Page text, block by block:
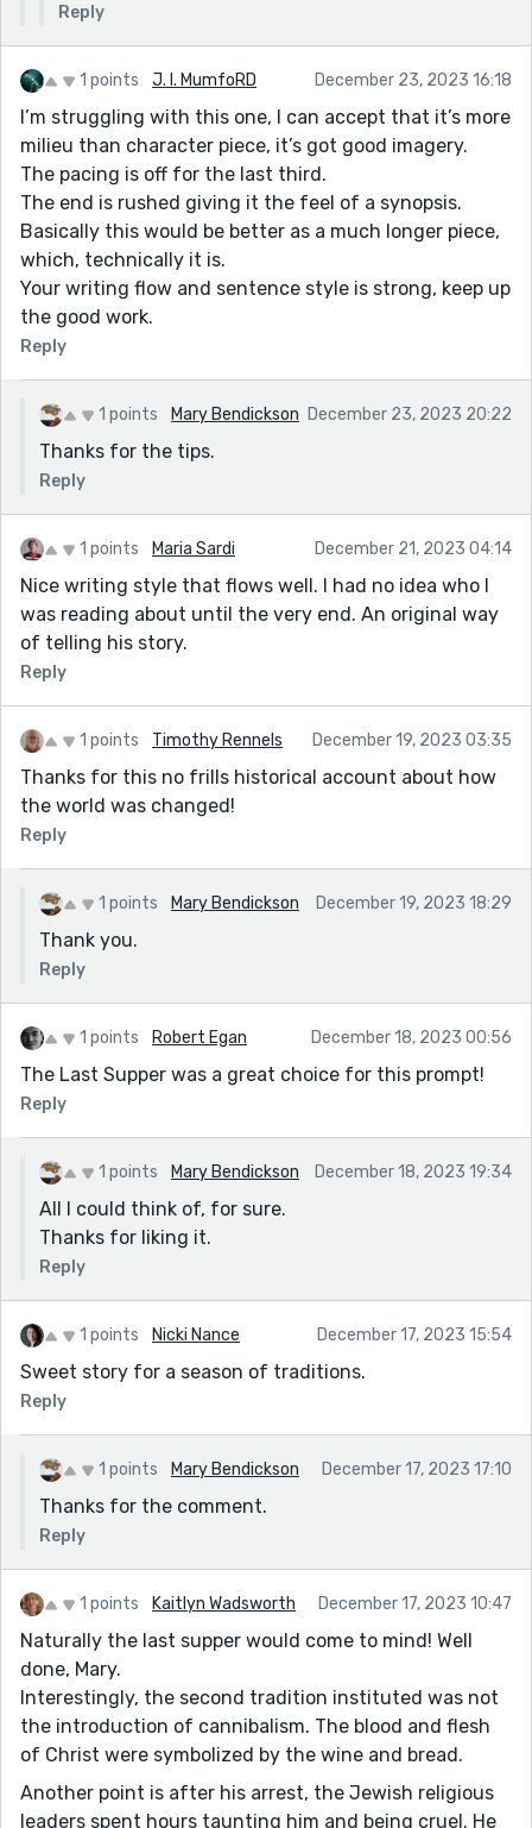
Reply
1 points J. I. MumfoRD December 23, 2023 16:18
I’m struggling with this one, I can accept that it’s more
milieu than character piece, it’s got good imagery.
The pacing is off for the last third.
The end is rushed giving it the feel of a synopsis.
Basically this would be better as a much longer piece,
which, technically it is.
Your writing flow and sentence style is strong, keep up
the good work.
Reply
1 points Mary Bendickson December 23, 2023 20:22
Thanks for the tips.
Reply
1 points Maria Sardi December 21, 2023 04:14
Nice writing style that flows well. I had no idea who I
was reading about until the very end. An original way
of telling his story.
Reply
1 points Timothy Rennels December 19, 2023 03:35
Thanks for this no frills historical account about how
the world was changed!
Reply
1 points Mary Bendickson December 19, 2023 18:29
Thank you.
Reply
1 points Robert Egan December 18, 2023 00:56
The Last Supper was a great choice for this prompt!
Reply
1 points Mary Bendickson December 18, 2023 19:34
All I could think of, for sure.
Thanks for liking it.
Reply
1 points Nicki Nance December 17, 2023 15:54
Sweet story for a season of traditions.
Reply
1 points Mary Bendickson December 17, 2023 17:10
Thanks for the comment.
Reply
1 points Kaitlyn Wadsworth December 17, 2023 10:47
Naturally the last supper would come to mind! Well
done, Mary.
Interestingly, the second tradition instituted was not
the introduction of cannibalism. The blood and flesh
of Christ were symbolized by the wine and bread.
Another point is after his arrest, the Jewish religious
leaders spent hours taunting him and being cruel. He